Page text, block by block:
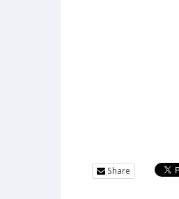
Share